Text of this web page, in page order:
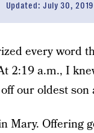
Updated: July 30, 2019
every word
2:19 a.m., I
our oldest son
Mary. Offering